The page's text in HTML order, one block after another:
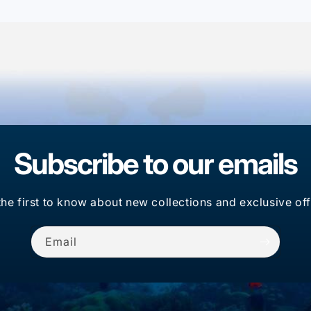
Subscribe to our emails
first to know about new collections and exclusive
Email